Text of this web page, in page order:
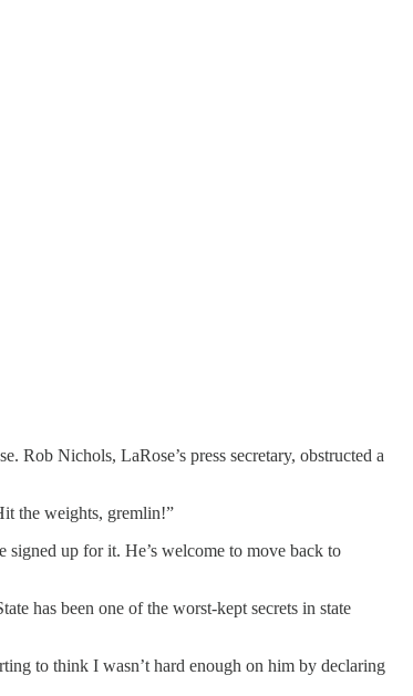
Rob Nichols, LaRose’s press secretary, obstructed a
the weights, gremlin!”
signed up for it. He’s welcome to move back to
has been one of the worst-kept secrets in state
to think I wasn’t hard enough on him by declaring